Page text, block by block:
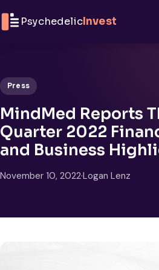
PsychedelicInvest
Press
MindMed Reports
Quarter 2022
and Business
November 10, 2022·Logan Lenz